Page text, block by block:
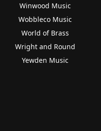
Winwood Music
Wobbleco Music
World of Brass
Wright and Round
Yewden Music